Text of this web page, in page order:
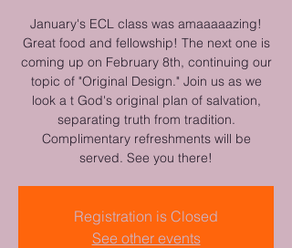
January's ECL class was amaaaaazing!
Great food and fellowship! The next one is
coming up on February 8th, continuing our
topic of "Original Design." Join us as we
look a t God's original plan of salvation,
separating truth from tradition.
Complimentary refreshments will be
served. See you there!
Registration is Closed
See other events